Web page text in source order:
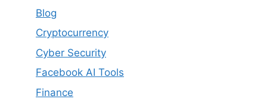
Blog
Cryptocurrency
Cyber Security
Facebook AI Tools
Finance